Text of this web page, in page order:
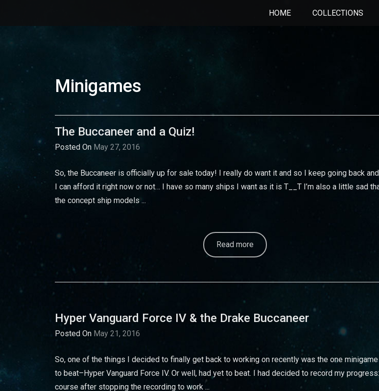
HOME COLLECTIONS
Minigames
The Buccaneer and a Quiz!
Posted On May 27, 2016
So, the Buccaneer is officially up for sale today! I really do want it and so I keep going back
I can afford it right now or not… I have so many ships I want as it is T__T I’m also a little sad
the concept ship models ...
Read more
Hyper Vanguard Force IV & the Drake Buccaneer
Posted On May 21, 2016
So, one of the things I decided to finally get back to working on recently was the one
to beat–Hyper Vanguard Force IV. Or well, had yet to beat. I had decided to record my
course after stopping the recording to work ...